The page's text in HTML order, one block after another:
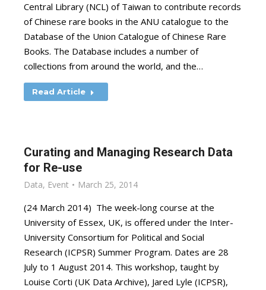
Central Library (NCL) of Taiwan to contribute records
of Chinese rare books in the ANU catalogue to the
Database of the Union Catalogue of Chinese Rare
Books. The Database includes a number of
collections from around the world, and the…
Read Article
Curating and Managing Research Data
for Re-use
Data, Event March 25, 2014
(24 March 2014) The week-long course at the
University of Essex, UK, is offered under the Inter-
University Consortium for Political and Social
Research (ICPSR) Summer Program. Dates are 28
July to 1 August 2014. This workshop, taught by
Louise Corti (UK Data Archive), Jared Lyle (ICPSR),